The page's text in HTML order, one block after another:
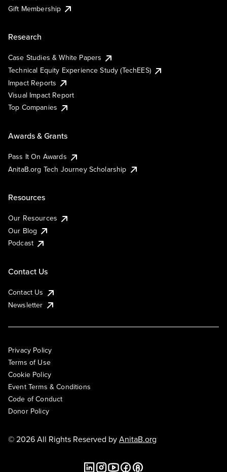
Gift Membership
Research
Case Studies & White Papers
Technical Equity Experience Study (TechEES)
Impact Reports
Visual Impact Report
Top Companies
Awards & Grants
Pass It On Awards
AnitaB.org Tech Journey Scholarship
Resources
Our Resources
Our Blog
Podcast
Contact Us
Contact Us
Newsletter
Privacy Policy
Terms of Use
Cookie Policy
Event Terms & Conditions
Code of Conduct
Donor Policy
© 2026 All Rights Reserved byAnitaB.org